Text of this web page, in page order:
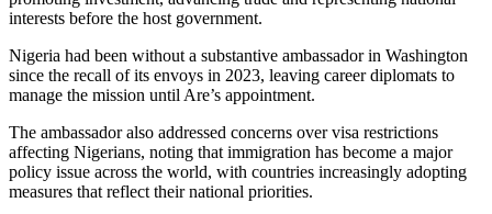
interests before the host government.
Nigeria had been without a substantive ambassador in Washington
since the recall of its envoys in 2023, leaving career diplomats to
manage the mission until Are’s appointment.
The ambassador also addressed concerns over visa restrictions
affecting Nigerians, noting that immigration has become a major
policy issue across the world, with countries increasingly adopting
measures that reflect their national priorities.